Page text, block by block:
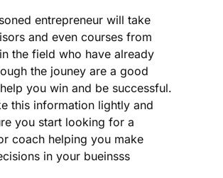
entrepreneur will take
and even courses from
the field who have already
the jouney are a good
you win and be successful.
this information lightly and
you start looking for a
coach helping you make
in your bueinsss